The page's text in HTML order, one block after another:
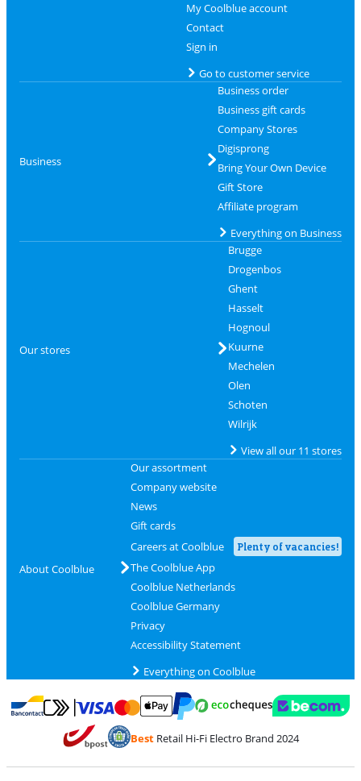
My Coolblue account
Contact
Sign in
Go to customer service
Business
Business order
Business gift cards
Company Stores
Digisprong
Bring Your Own Device
Gift Store
Affiliate program
Everything on Business
Our stores
Brugge
Drogenbos
Ghent
Hasselt
Hognoul
Kuurne
Mechelen
Olen
Schoten
Wilrijk
View all our 11 stores
About Coolblue
Our assortment
Company website
News
Gift cards
Careers at Coolblue
Plenty of vacancies!
The Coolblue App
Coolblue Netherlands
Coolblue Germany
Privacy
Accessibility Statement
Everything on Coolblue
Pay with Bancontact
Pay with MasterCard and Visa via ClickToPay
Pay with PayPal
BestRetail Hi-Fi Electro Brand 2024